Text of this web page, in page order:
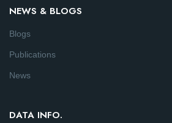
NEWS & BLOGS
Blogs
Publications
News
DATA INFO.